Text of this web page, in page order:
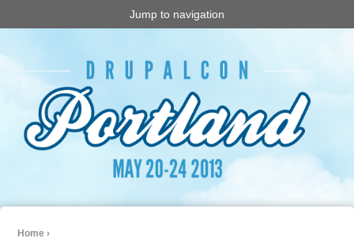
Jump to navigation
Home ›